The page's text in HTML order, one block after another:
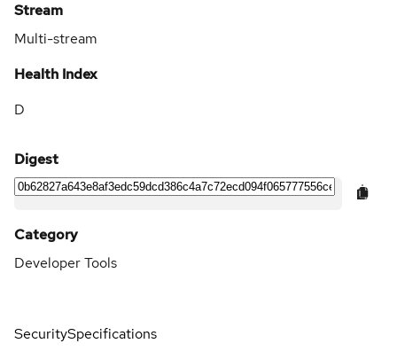
Stream
Multi-stream
Health Index
D
Digest
Category
Developer Tools
SecuritySpecifications